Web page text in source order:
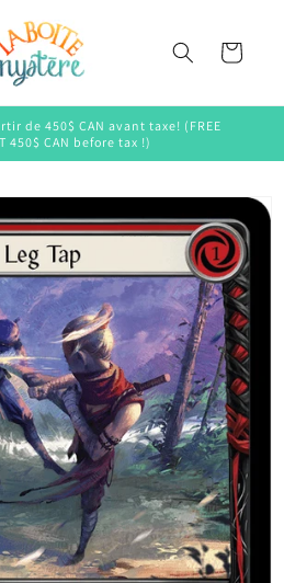
Cart
de 450$ CAN avant taxe! (FREE
450$ CAN before tax !)